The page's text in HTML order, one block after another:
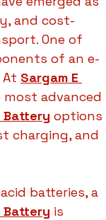
and cost-
One of
of an e-
Sargam E
advanced
Battery options
charging, and
batteries, a
Battery is